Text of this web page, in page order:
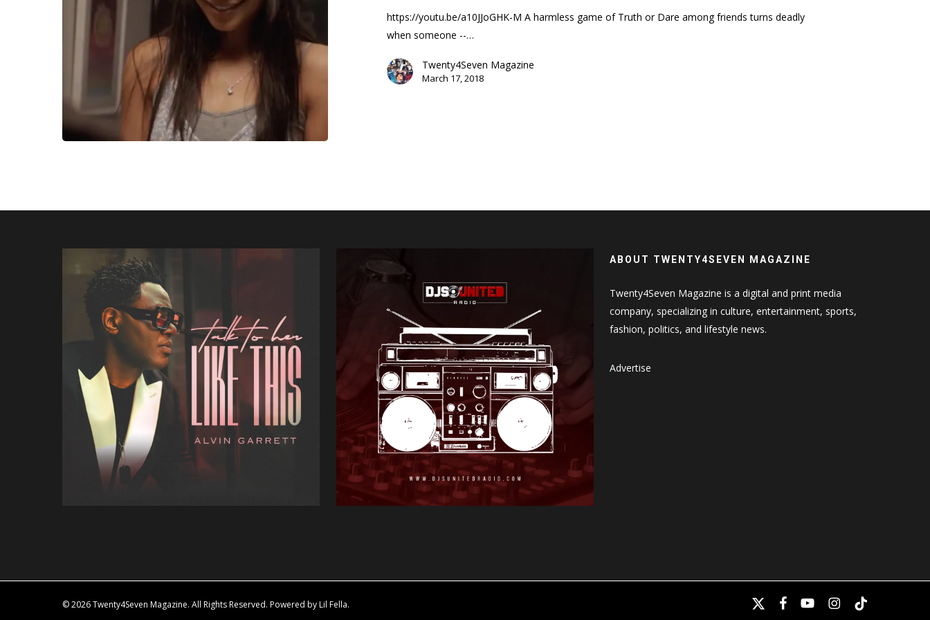
https://youtu.be/a10JJoGHK-M A harmless game of Truth or Dare among friends turns deadly
when someone --…
Twenty4Seven Magazine
March 17, 2018
ABOUT TWENTY4SEVEN MAGAZINE
Twenty4Seven Magazine is a digital and print media
company, specializing in culture, entertainment, sports,
fashion, politics, and lifestyle news.
Advertise
© 2026 Twenty4Seven Magazine. All Rights Reserved. Powered by Lil Fella.
x-
facebookyoutubeinstagram
tiktok